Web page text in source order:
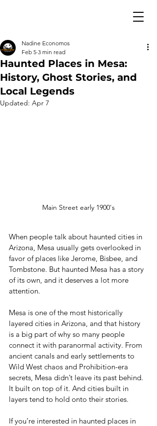
Haunted Places in Mesa:
History, Ghost Stories, and
Local Legends
Nadine Economos
Feb 5 3 min read
Updated: Apr 7
Main Street early 1900's
When people talk about haunted cities in
Arizona, Mesa usually gets overlooked in
favor of places like Jerome, Bisbee, and
Tombstone. But haunted Mesa has a story
of its own, and it deserves a lot more
attention.
Mesa is one of the most historically
layered cities in Arizona, and that history
is a big part of why so many people
connect it with paranormal activity. From
ancient canals and early settlements to
Wild West chaos and Prohibition-era
secrets, Mesa didn’t leave its past behind.
It built on top of it. And cities built in
layers tend to hold onto their stories.
If you’re interested in haunted places in